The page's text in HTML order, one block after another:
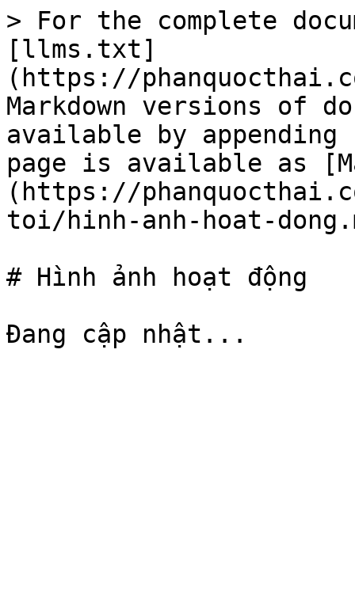
> For the complete
[llms.txt]
(https://
Markdown versions of
available by
page is available as
(https://
toi/hinh-anh-hoat-
# Hình ảnh hoạt động